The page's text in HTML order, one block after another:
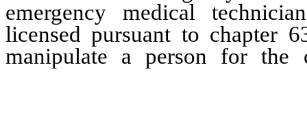
emergency medical
licensed pursuant to chapter
manipulate a person for the